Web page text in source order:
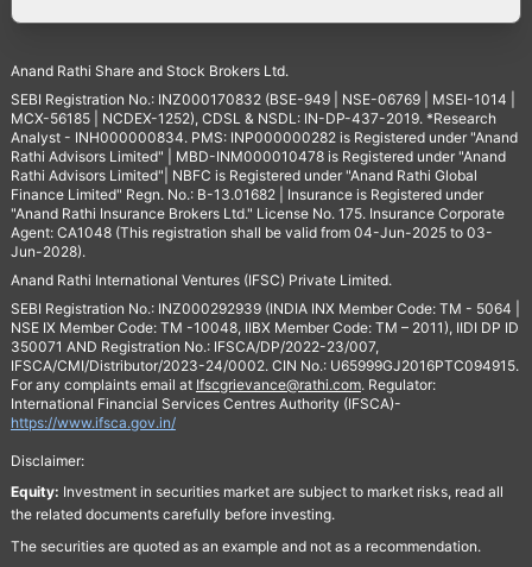
Anand Rathi Share and Stock Brokers Ltd.
SEBI Registration No.: INZ000170832 (BSE-949 | NSE-06769 | MSEI-1014 |
MCX-56185 | NCDEX-1252), CDSL & NSDL: IN-DP-437-2019. *Research
Analyst - INH000000834. PMS: INP000000282 is Registered under "Anand
Rathi Advisors Limited" | MBD-INM000010478 is Registered under "Anand
Rathi Advisors Limited"| NBFC is Registered under "Anand Rathi Global
Finance Limited" Regn. No.: B-13.01682 | Insurance is Registered under
"Anand Rathi Insurance Brokers Ltd." License No. 175. Insurance Corporate
Agent: CA1048 (This registration shall be valid from 04-Jun-2025 to 03-
Jun-2028).
Anand Rathi International Ventures (IFSC) Private Limited.
SEBI Registration No.: INZ000292939 (INDIA INX Member Code: TM - 5064 |
NSE IX Member Code: TM -10048, IIBX Member Code: TM – 2011), IIDI DP ID
350071 AND Registration No.: IFSCA/DP/2022-23/007,
IFSCA/CMI/Distributor/2023-24/0002. CIN No.: U65999GJ2016PTC094915.
For any complaints email at Ifscgrievance@rathi.com. Regulator:
International Financial Services Centres Authority (IFSCA)-
https://www.ifsca.gov.in/
Disclaimer:
Equity: Investment in securities market are subject to market risks, read all
the related documents carefully before investing.
The securities are quoted as an example and not as a recommendation.